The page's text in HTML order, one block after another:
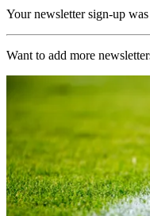
Your newsletter sign-up was
Want to add more